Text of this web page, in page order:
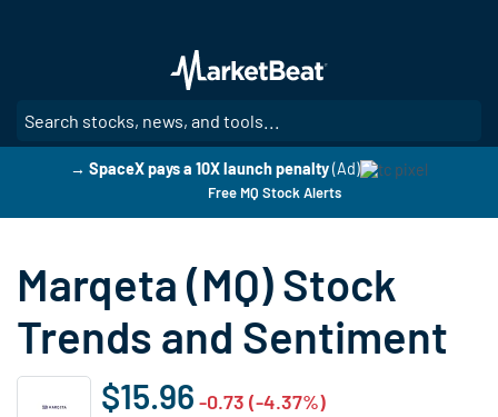
main
content
→ SpaceX pays a 10X launch penalty(Ad)
Free MQ Stock Alerts
Marqeta (MQ) Stock
Trends and Sentiment
$15.96 -0.73 (-4.37%)